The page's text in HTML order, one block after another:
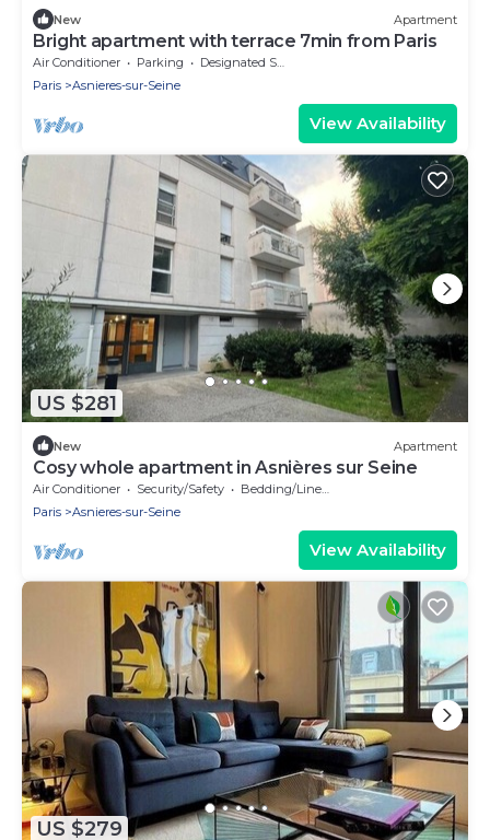
New Apartment
Bright apartment with terrace 7min from Paris
Air Conditioner Parking
Designated Smoking Area
Paris
Asnieres-sur-Seine
View Availability
US $281
New Apartment
Cosy whole apartment in Asnières sur Seine
Air Conditioner Security/Safety
Bedding/Linens
Paris
Asnieres-sur-Seine
View Availability
US $279